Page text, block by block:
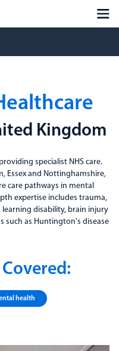
Kingdom
specialist NHS care.
Essex and Nottinghamshire,
care pathways in mental
expertise includes trauma,
disability, brain injury
such as Huntington's disease
health